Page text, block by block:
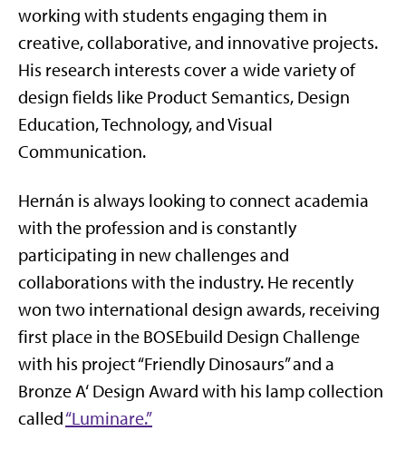
working with students engaging them in
creative, collaborative, and innovative projects.
His research interests cover a wide variety of
design fields like Product Semantics, Design
Education, Technology, and Visual
Communication.
Hernán is always looking to connect academia
with the profession and is constantly
participating in new challenges and
collaborations with the industry. He recently
won two international design awards, receiving
first place in the BOSEbuild Design Challenge
with his project “Friendly Dinosaurs” and a
Bronze A‘ Design Award with his lamp collection
called“Luminare.”